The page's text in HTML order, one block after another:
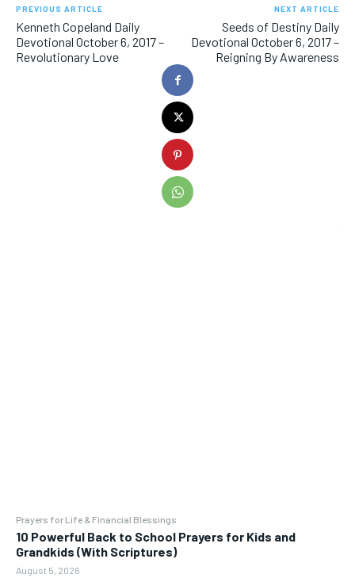
Prayers for Life & Financial Blessings
10 Powerful Back to School Prayers for Kids and
Grandkids (With Scriptures)
August 5, 2026
PREVIOUS ARTICLE
Kenneth Copeland Daily
Devotional October 6, 2017 –
Revolutionary Love
NEXT ARTICLE
Seeds of Destiny Daily
Devotional October 6, 2017 –
Reigning By Awareness